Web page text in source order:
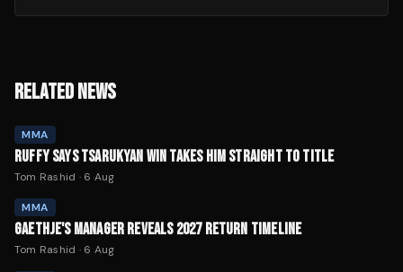
RELATED NEWS
MMA
RUFFY SAYS TSARUKYAN WIN TAKES HIM STRAIGHT TO TITLE
Tom Rashid · 6 Aug
MMA
GAETHJE'S MANAGER REVEALS 2027 RETURN TIMELINE
Tom Rashid · 6 Aug